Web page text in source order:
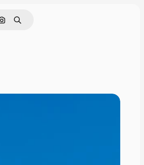
Search by image
Search